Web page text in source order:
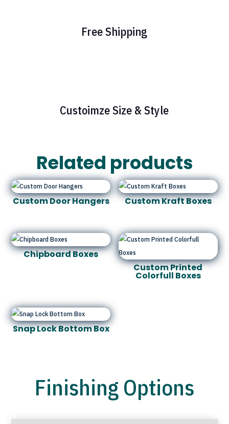
Free Shipping
Custoimze Size & Style
Related products
Custom Door Hangers Custom Kraft Boxes
Chipboard Boxes
Custom Printed
Colorfull Boxes
Snap Lock Bottom Box
Finishing Options